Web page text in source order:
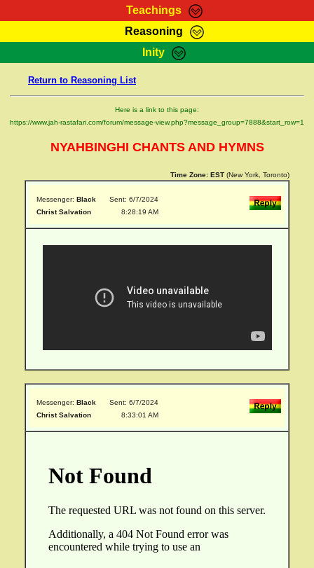
Teachings
RasTafarI Teachings
Bible Search
Reasoning
HomePage
RasTafarI Forum
Itations
Inity
Jah Children Shop
Support Elders
Return to Reasoning List
Here is a link to this page:
https://www.jah-rastafari.com/forum/message-view.php?message_group=7888&start_row=1
NYAHBINGHI CHANTS AND HYMNS
Time Zone: EST (New York, Toronto)
Messenger: Black
Christ Salvation
Sent: 6/7/2024
8:28:19 AM
Messenger: Black
Christ Salvation
Sent: 6/7/2024
8:33:01 AM